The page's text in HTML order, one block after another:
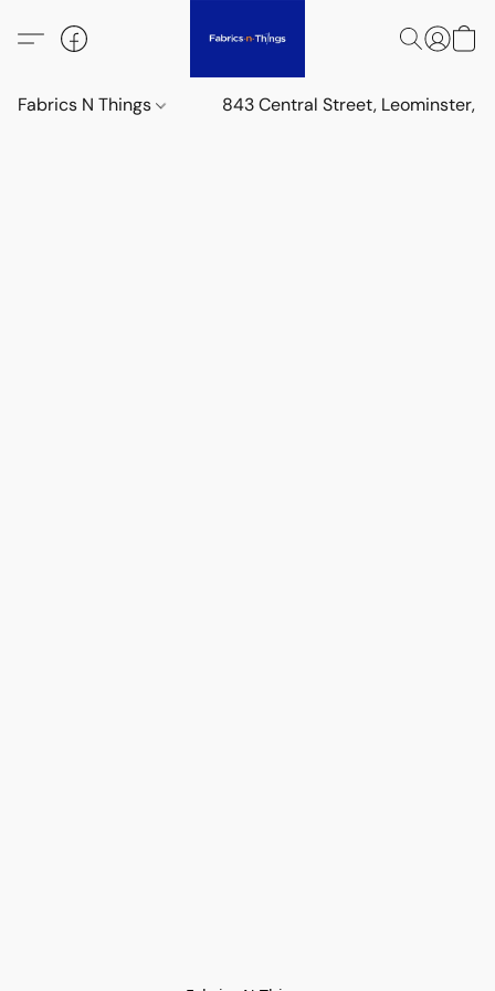
Fabrics N Things 843 Central Street, Leominster,